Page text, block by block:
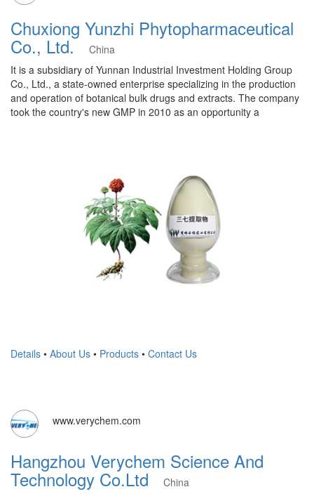
Chuxiong Yunzhi Phytopharmaceutical
Co., Ltd.
China
It is a subsidiary of Yunnan Industrial Investment Holding Group
Co., Ltd., a state-owned enterprise specializing in the production
and operation of botanical bulk drugs and extracts. The company
took the country's new GMP in 2010 as an opportunity a
Details • About Us • Products • Contact Us
www.verychem.com
Hangzhou Verychem Science And
Technology Co.Ltd
China